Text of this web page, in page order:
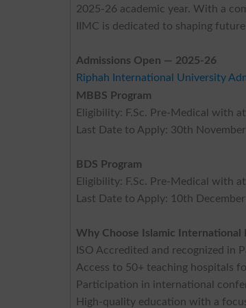
2025-26 academic year. With a
IIMC is dedicated to shaping
Admissions Open — 2025-26
Riphah International University
MBBS Program
Eligibility: F.Sc. Pre-Medical with
Last Date to Apply: 30th
BDS Program
Eligibility: F.Sc. Pre-Medical with
Last Date to Apply: 10th
Why Choose Islamic International
ISO Accredited and recognized in
Access to 50+ teaching hospitals
Participation in international
High-quality education with a